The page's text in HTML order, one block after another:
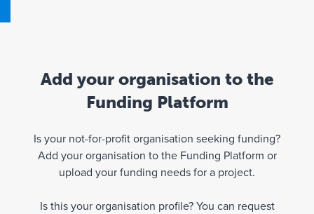
Add your organisation to the
Funding Platform
Is your not-for-profit organisation seeking funding?
Add your organisation to the Funding Platform or
upload your funding needs for a project.
Is this your organisation profile? You can request